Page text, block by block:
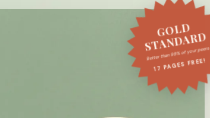
GOLD
STANDARD
Better than 99% of your peers
17 PAGES FREE!